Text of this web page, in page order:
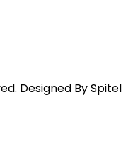
Designed BySpitel